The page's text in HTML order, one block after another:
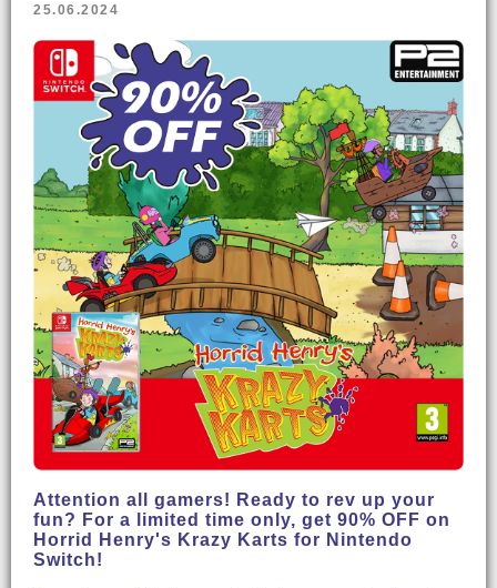
25.06.2024
Attention all gamers! Ready to rev up your
fun? For a limited time only, get 90% OFF on
Horrid Henry's Krazy Karts for Nintendo
Switch!